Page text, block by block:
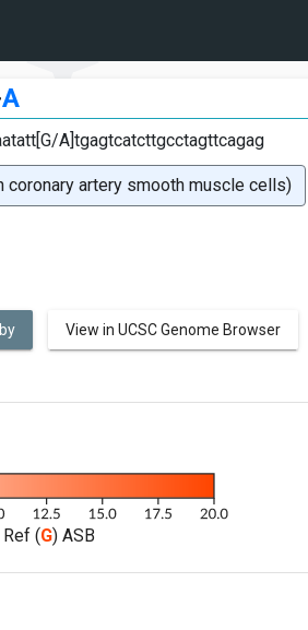
A
A]tgagtcatcttgcctagttcagag
coronary artery smooth muscle cells)
View in UCSC Genome Browser
(G) ASB